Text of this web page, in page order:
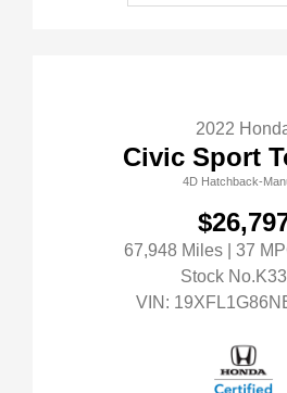
2022
Civic Sport
4D Hatchback-
67,948 Miles | 37
Stock
VIN: